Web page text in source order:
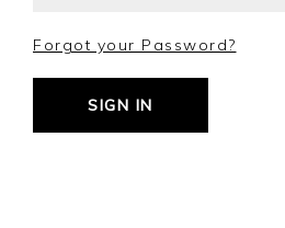
Forgot your Password?
SIGN IN